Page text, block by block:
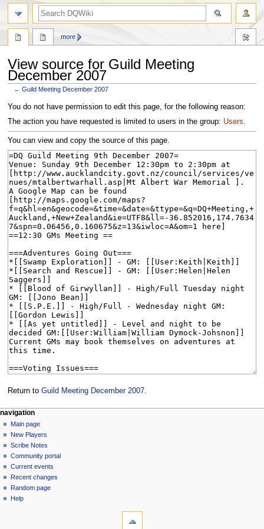
View source for Guild Meeting
December 2007
←Guild Meeting December 2007
Jump
to
Jump
to
You do not have permission to edit this page, for the following reason:
The action you have requested is limited to users in the group: Users.
You can view and copy the source of this page.
Return to Guild Meeting December 2007.
Navigation
menu
page actions
page
discussion
read
view
source
history
more
personal tools
log
in
navigation
Main page
New Players
Scribe Notes
Community portal
Current events
Recent changes
Random page
Help
search